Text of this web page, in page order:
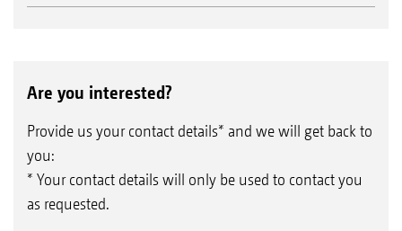
Are you interested?
Provide us your contact details* and we will get back to
you:
* Your contact details will only be used to contact you
as requested.